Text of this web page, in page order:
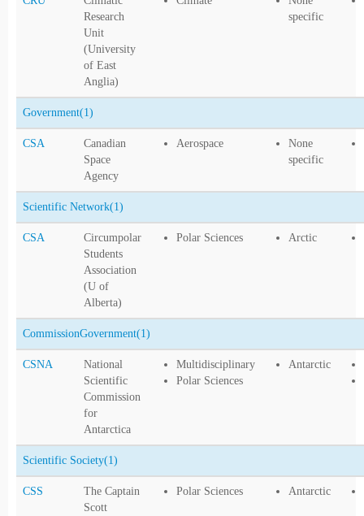
Research
Unit
(University
of East
Anglia)
specific
Government(1)
CSA
Canadian
Space
Agency
Aerospace
None
specific
Scientific Network(1)
CSA
Circumpolar
Students
Association
(U of
Alberta)
Polar Sciences Arctic
CommissionGovernment(1)
CSNA
National
Scientific
Commission
for
Antarctica
Multidisciplinary
Polar Sciences
Antarctic
Scientific Society(1)
CSS
The Captain
Scott
Polar Sciences Antarctic